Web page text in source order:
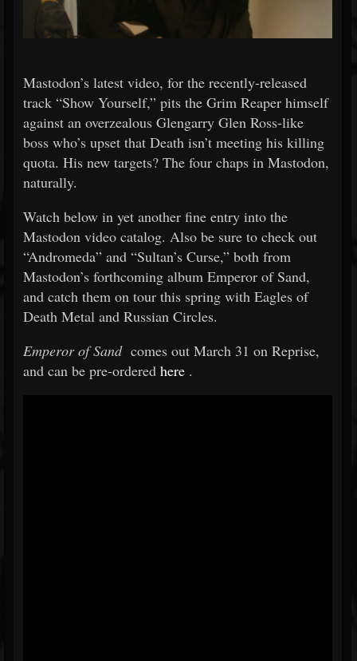
Mastodon’s latest video, for the recently-released
track “Show Yourself,” pits the Grim Reaper himself
against an overzealous Glengarry Glen Ross-like
boss who’s upset that Death isn’t meeting his killing
quota. His new targets? The four chaps in Mastodon,
naturally.
Watch below in yet another fine entry into the
Mastodon video catalog. Also be sure to check out
“Andromeda” and “Sultan’s Curse,” both from
Mastodon’s forthcoming album Emperor of Sand,
and catch them on tour this spring with Eagles of
Death Metal and Russian Circles.
Emperor of Sandcomes out March 31 on Reprise,
and can be pre-ordered here .